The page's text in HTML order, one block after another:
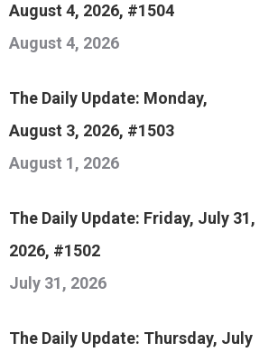
August 4, 2026, #1504
August 4, 2026
The Daily Update: Monday,
August 3, 2026, #1503
August 1, 2026
The Daily Update: Friday, July 31,
2026, #1502
July 31, 2026
The Daily Update: Thursday, July